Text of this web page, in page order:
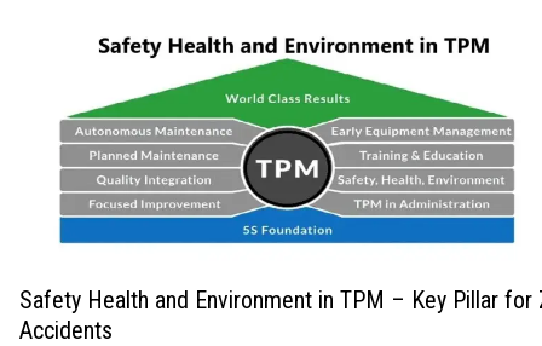
Safety Health and Environment in TPM – Key Pillar for
Accidents